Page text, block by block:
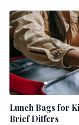
Lunch Bags for
Brief Differs